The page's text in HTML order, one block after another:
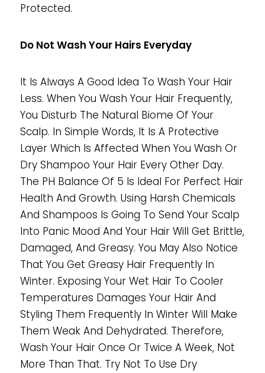
Protected.
Do Not Wash Your Hairs Everyday
It Is Always A Good Idea To Wash Your Hair
Less. When You Wash Your Hair Frequently,
You Disturb The Natural Biome Of Your
Scalp. In Simple Words, It Is A Protective
Layer Which Is Affected When You Wash Or
Dry Shampoo Your Hair Every Other Day.
The PH Balance Of 5 Is Ideal For Perfect Hair
Health And Growth. Using Harsh Chemicals
And Shampoos Is Going To Send Your Scalp
Into Panic Mood And Your Hair Will Get Brittle,
Damaged, And Greasy. You May Also Notice
That You Get Greasy Hair Frequently In
Winter. Exposing Your Wet Hair To Cooler
Temperatures Damages Your Hair And
Styling Them Frequently In Winter Will Make
Them Weak And Dehydrated. Therefore,
Wash Your Hair Once Or Twice A Week, Not
More Than That. Try Not To Use Dry